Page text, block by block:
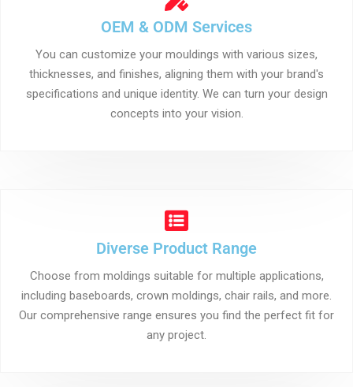
OEM & ODM Services
You can customize your mouldings with various sizes,
thicknesses, and finishes, aligning them with your brand's
specifications and unique identity. We can turn your design
concepts into your vision.
Diverse Product Range
Choose from moldings suitable for multiple applications,
including baseboards, crown moldings, chair rails, and more.
Our comprehensive range ensures you find the perfect fit for
any project.